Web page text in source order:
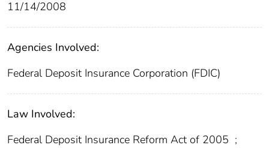
11/14/2008
Agencies Involved:
Federal Deposit Insurance Corporation (FDIC)
Law Involved:
Federal Deposit Insurance Reform Act of 2005 ;